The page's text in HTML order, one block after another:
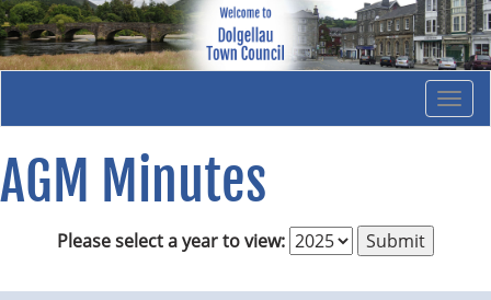
AGM Minutes
Please select a year to view: